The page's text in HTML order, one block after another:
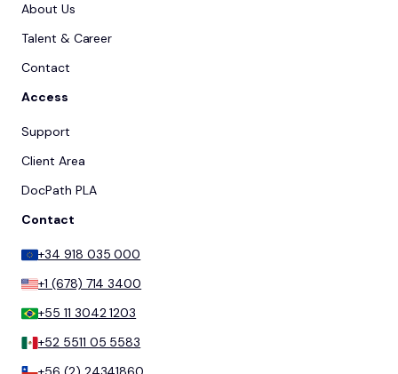
About Us
Talent & Career
Contact
Access
Support
Client Area
DocPath PLA
Contact
+34 918 035 000
+1 (678) 714 3400
+55 11 3042 1203
+52 5511 05 5583